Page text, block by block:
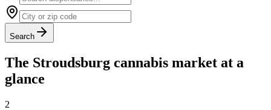
Search
The Stroudsburg cannabis market at a
glance
2